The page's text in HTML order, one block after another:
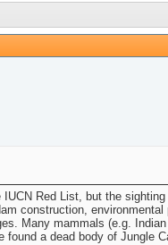
Red List, but the
construction,
Many mammals (e.g.
a dead body of Jungle